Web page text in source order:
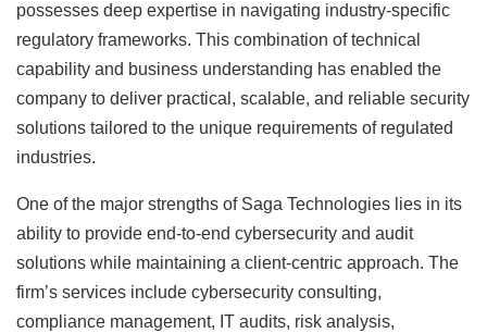
possesses deep expertise in navigating industry-specific
regulatory frameworks. This combination of technical
capability and business understanding has enabled the
company to deliver practical, scalable, and reliable security
solutions tailored to the unique requirements of regulated
industries.
One of the major strengths of Saga Technologies lies in its
ability to provide end-to-end cybersecurity and audit
solutions while maintaining a client-centric approach. The
firm’s services include cybersecurity consulting,
compliance management, IT audits, risk analysis,